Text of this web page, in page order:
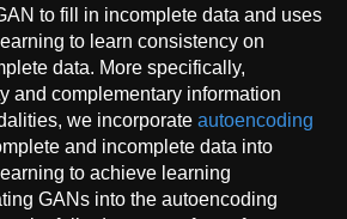
to fill in incomplete data and uses
to learn consistency on
data. More specifically,
and complementary information
we incorporate autoencoding
and incomplete data into
to achieve learning
GANs into the autoencoding